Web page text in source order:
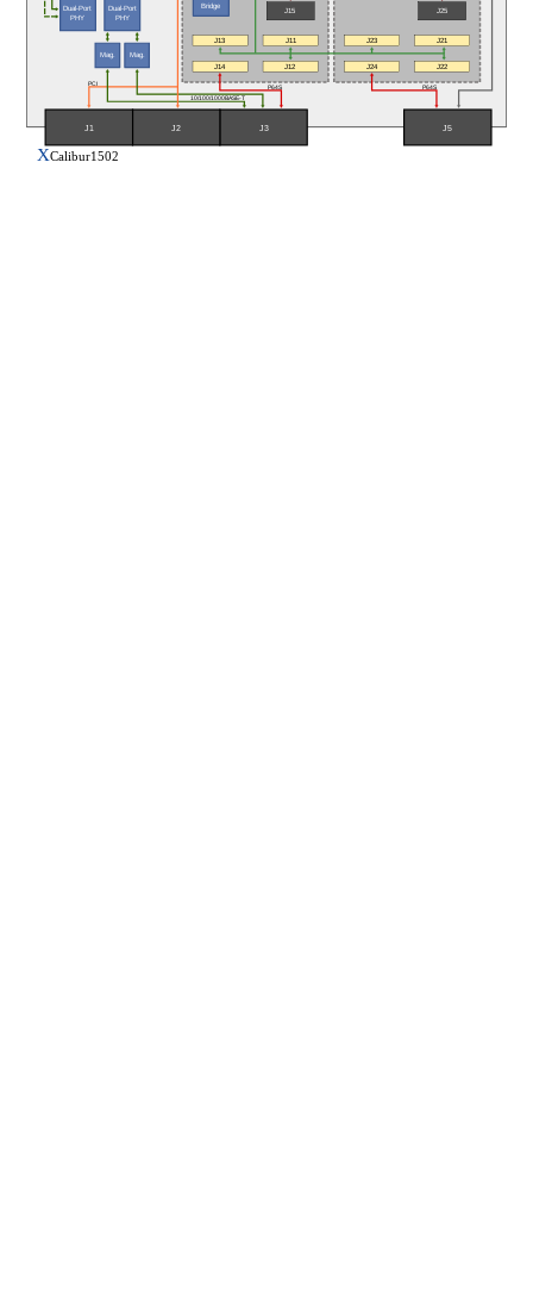
J3
J2
J1 J5
XCalibur1502
Bridge
Dual-Port
PHY
Mag.
P64S P64S
PCI
10/100/1000BASE-T
Dual-Port
PHY
Mag.
J21
J23
J22
J24
J25
J11
J13
J12
J14
J15